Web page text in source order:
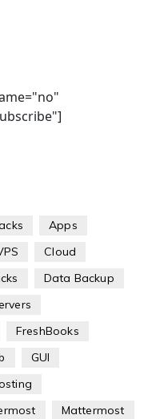
Apps
Cloud
Data Backup
FreshBooks
GUI
Mattermost